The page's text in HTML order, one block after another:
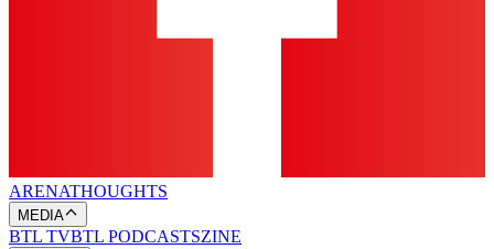
ARENATHOUGHTS
MEDIA
BTL TVBTL PODCASTSZINE